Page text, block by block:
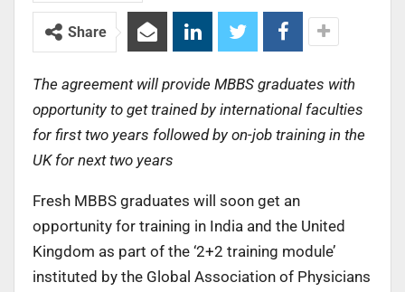
Share
The agreement will provide MBBS graduates with
opportunity to get trained by international faculties
for first two years followed by on-job training in the
UK for next two years
Fresh MBBS graduates will soon get an
opportunity for training in India and the United
Kingdom as part of the ‘2+2 training module’
instituted by the Global Association of Physicians